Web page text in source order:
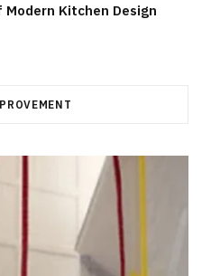
Modern Kitchen Design